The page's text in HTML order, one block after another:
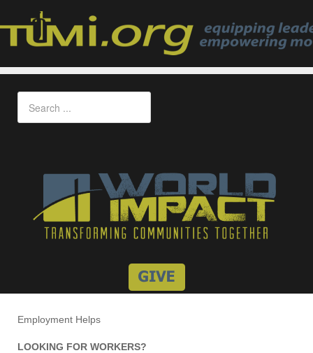
Employment Helps
LOOKING FOR WORKERS?